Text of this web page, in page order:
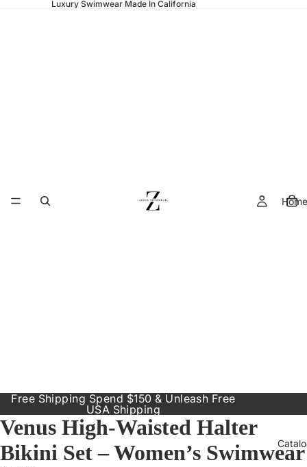
Luxury Swimwear Made In California
Home
Free Shipping Spend $150 & Unleash Free
USA Shipping
Venus High-Waisted Halter
Bikini Set – Women’s Swimwear